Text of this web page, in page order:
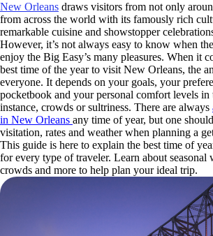
New Orleans draws visitors from not only
from across the world with its famously rich
remarkable cuisine and showstopper
However, it’s not always easy to know when
enjoy the Big Easy’s many pleasures. When it
best time of the year to visit New Orleans, the
everyone. It depends on your goals, your
pocketbook and your personal comfort levels in
instance, crowds or sultriness. There are always
in New Orleans any time of year, but one
visitation, rates and weather when planning a
This guide is here to explain the best time of
for every type of traveler. Learn about seasonal
crowds and more to help plan your ideal trip.